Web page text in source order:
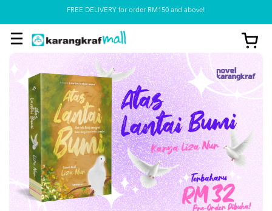
FREE DELIVERY for order RM150 and above!
Pickup option is available at our store
View